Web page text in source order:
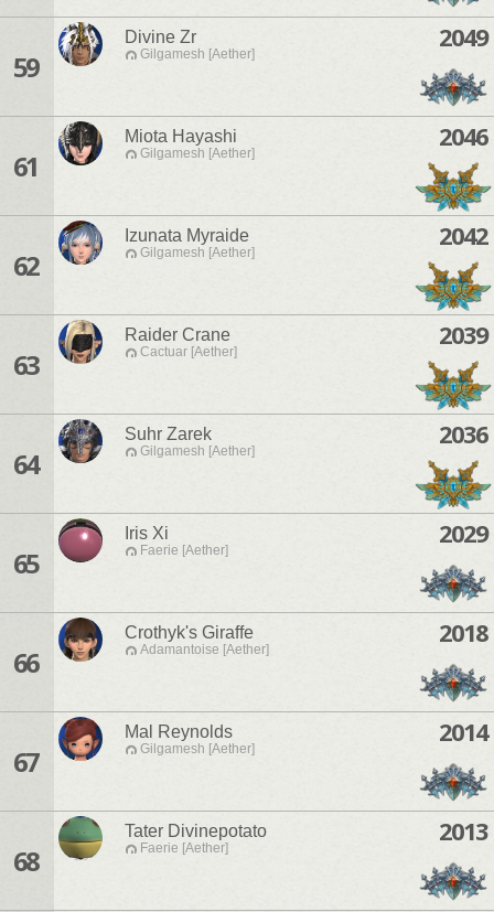
59
Divine Zr
Gilgamesh [Aether]
2049
61
Miota Hayashi
Gilgamesh [Aether]
2046
62
Izunata Myraide
Gilgamesh [Aether]
2042
63
Raider Crane
Cactuar [Aether]
2039
64
Suhr Zarek
Gilgamesh [Aether]
2036
65
Iris Xi
Faerie [Aether]
2029
66
Crothyk's Giraffe
Adamantoise [Aether]
2018
67
Mal Reynolds
Gilgamesh [Aether]
2014
68
Tater Divinepotato
Faerie [Aether]
2013